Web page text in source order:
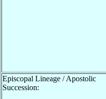
Episcopal Lineage / Apostolic
Succession: